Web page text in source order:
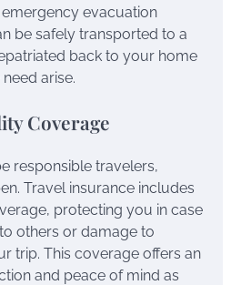
evacuation
be safely transported to a
back to your home
arise.
Coverage
responsible travelers,
Travel insurance includes
protecting you in case
others or damage to
trip. This coverage offers an
and peace of mind as